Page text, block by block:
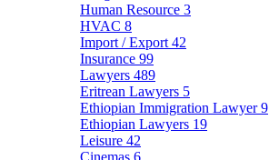
Human Resource 3
HVAC 8
Import / Export 42
Insurance 99
Lawyers 489
Eritrean Lawyers 5
Ethiopian Immigration Lawyer9
Ethiopian Lawyers 19
Leisure 42
Cinemas 6